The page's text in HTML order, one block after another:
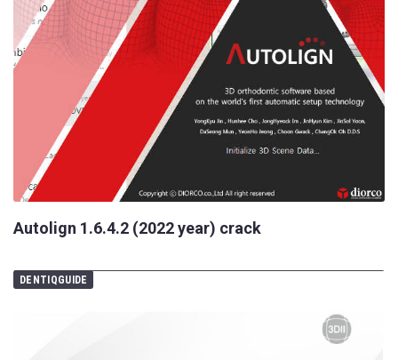
Autolign 1.6.4.2 (2022 year) crack
DENTIQGUIDE